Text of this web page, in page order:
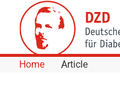
Skip to Content
Home Article